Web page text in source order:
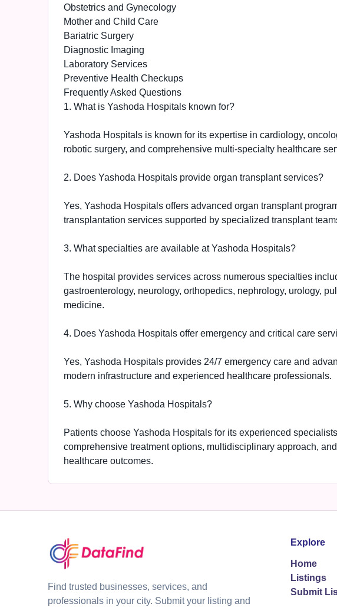
Obstetrics and Gynecology
Mother and Child Care
Bariatric Surgery
Diagnostic Imaging
Laboratory Services
Preventive Health Checkups
Frequently Asked Questions
1. What is Yashoda Hospitals known for?
Yashoda Hospitals is known for its expertise in cardiology,
robotic surgery, and comprehensive multi-specialty healthcare
2. Does Yashoda Hospitals provide organ transplant services?
Yes, Yashoda Hospitals offers advanced organ transplant
transplantation services supported by specialized transplant
3. What specialties are available at Yashoda Hospitals?
The hospital provides services across numerous specialties
gastroenterology, neurology, orthopedics, nephrology, urology,
medicine.
4. Does Yashoda Hospitals offer emergency and critical care
Yes, Yashoda Hospitals provides 24/7 emergency care and
modern infrastructure and experienced healthcare professionals.
5. Why choose Yashoda Hospitals?
Patients choose Yashoda Hospitals for its experienced
comprehensive treatment options, multidisciplinary approach,
healthcare outcomes.
Find trusted businesses, services, and
professionals in your city. Submit your listing and
Explore
Home
Listings
Submit